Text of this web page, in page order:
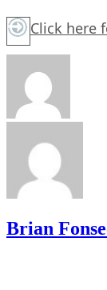
Click here
Brian